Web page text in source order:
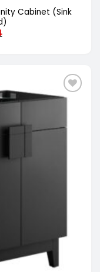
Cabinet (Sink
Current
price